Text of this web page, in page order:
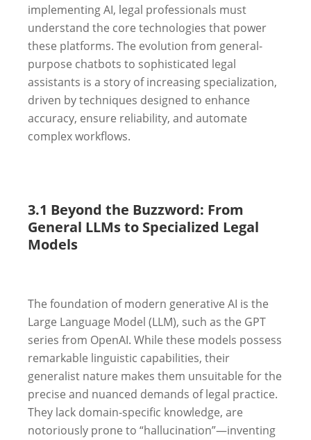
implementing AI, legal professionals must
understand the core technologies that power
these platforms. The evolution from general-
purpose chatbots to sophisticated legal
assistants is a story of increasing specialization,
driven by techniques designed to enhance
accuracy, ensure reliability, and automate
complex workflows.
3.1 Beyond the Buzzword: From
General LLMs to Specialized Legal
Models
The foundation of modern generative AI is the
Large Language Model (LLM), such as the GPT
series from OpenAI. While these models possess
remarkable linguistic capabilities, their
generalist nature makes them unsuitable for the
precise and nuanced demands of legal practice.
They lack domain-specific knowledge, are
notoriously prone to “hallucination”—inventing